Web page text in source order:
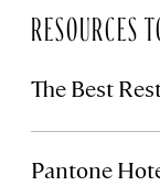
RESOURCES
The Best
Pantone